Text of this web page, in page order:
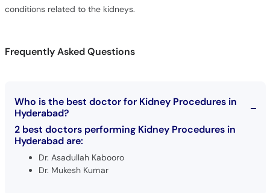
conditions related to the kidneys.
Frequently Asked Questions
Who is the best doctor for Kidney Procedures in
Hyderabad?
2 best doctors performing Kidney Procedures in
Hyderabad are:
Dr. Asadullah Kabooro
Dr. Mukesh Kumar